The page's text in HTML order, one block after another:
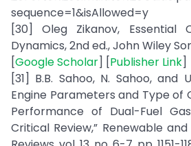
sequence=1&isAllowed=y
[30] Oleg Zikanov, Essential
Dynamics, 2nd ed., John Wiley
[Google Scholar] [Publisher Link]
[31] B.B. Sahoo, N. Sahoo, and
Engine Parameters and Type of
Performance of Dual-Fuel
Critical Review,” Renewable